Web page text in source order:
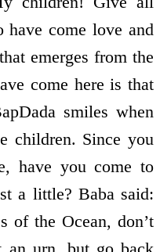
have come love and
emerges from the
come here is that
smiles when
children. Since you
have you come to
a little? Baba said:
of the Ocean, don’t